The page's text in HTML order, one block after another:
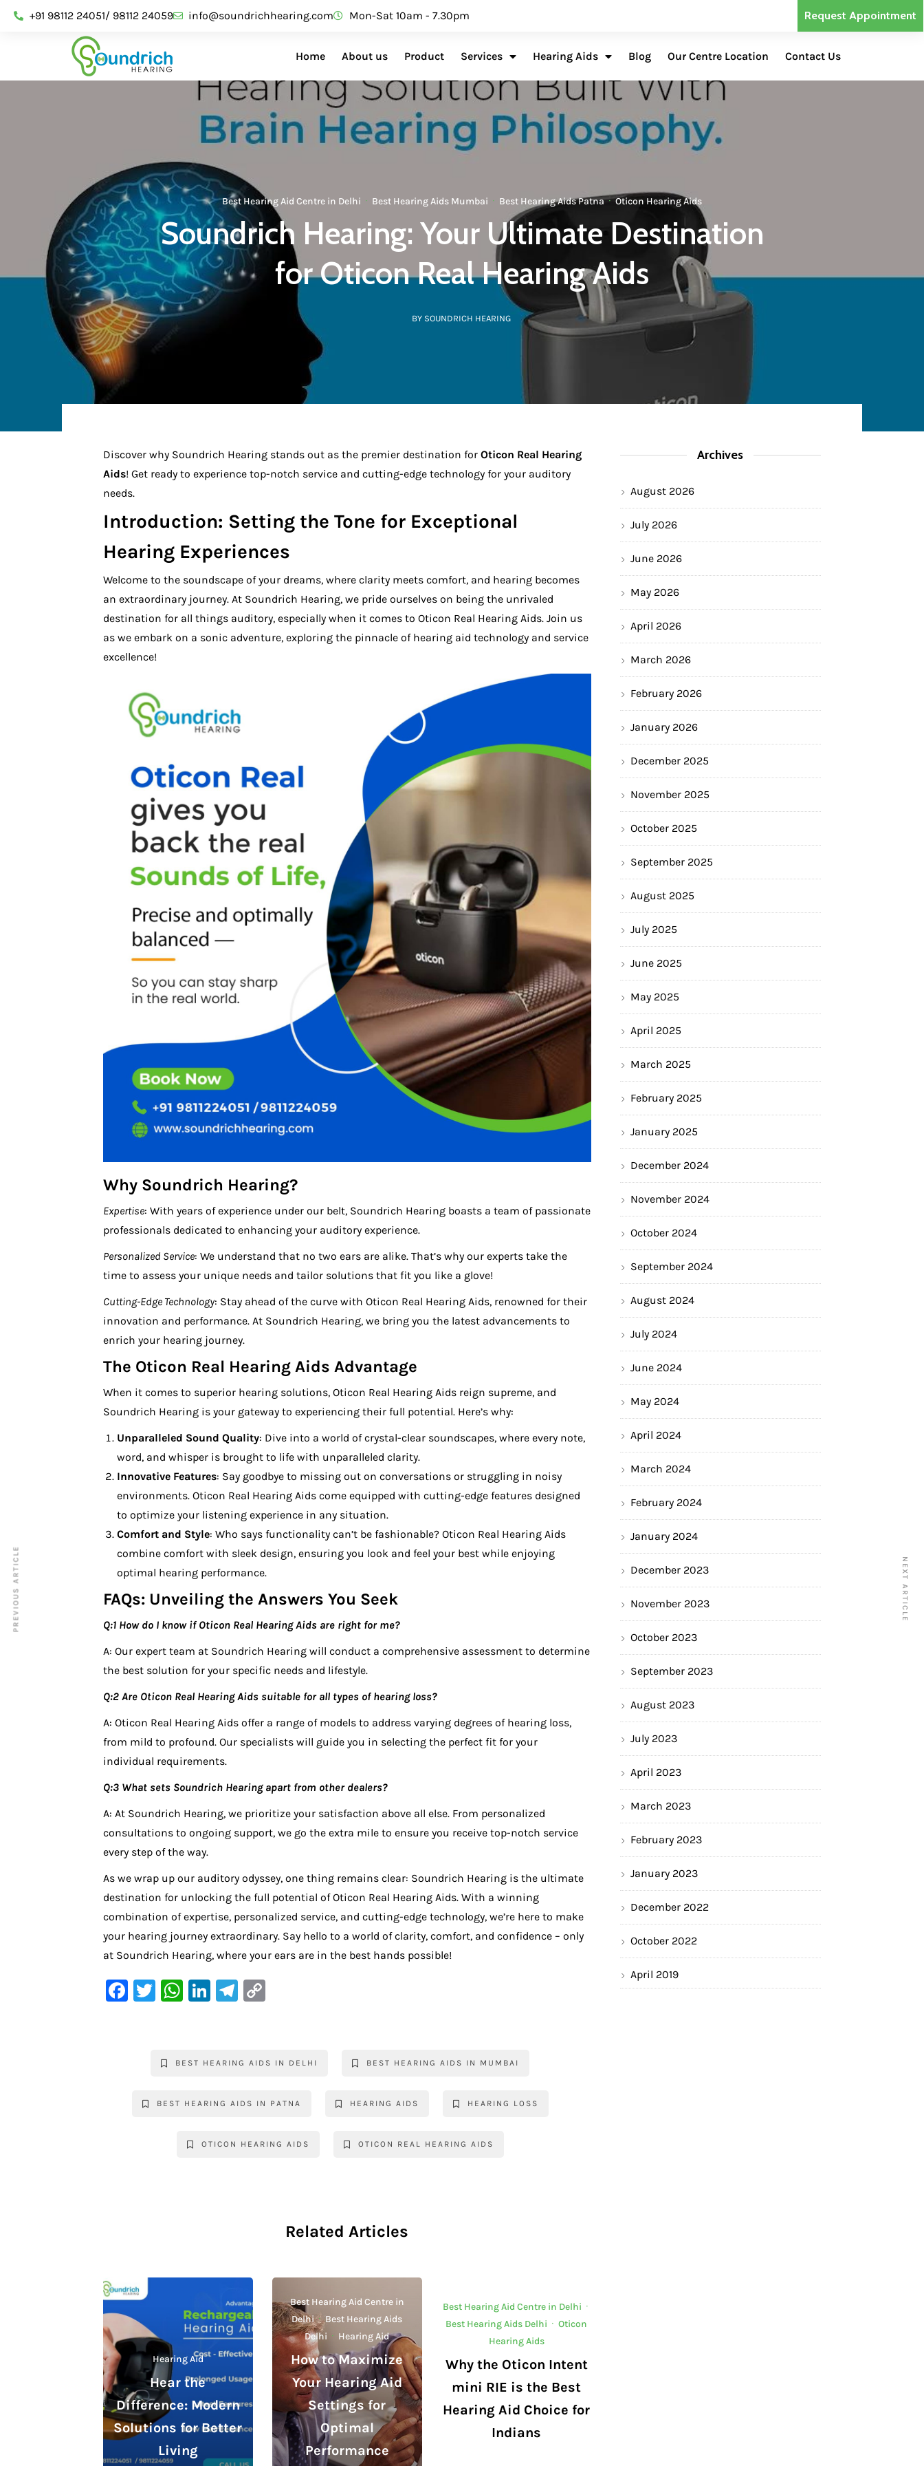
+91 98112 24051/ 98112 24059 info@soundrichhearing.com Mon-Sat 10am - 7.30pm Request Appointment
Home About us Product Services Hearing Aids Blog Our Centre Location Contact Us
Best Hearing Aid Centre in Delhi · Best Hearing Aids Mumbai · Best Hearing Aids Patna·Oticon Hearing Aids
Soundrich Hearing: Your Ultimate Destination
for Oticon Real Hearing Aids
BY SOUNDRICH HEARING
Discover why Soundrich Hearing stands out as the premier destination for Oticon Real Hearing
Aids! Get ready to experience top-notch service and cutting-edge technology for your auditory
needs.
Introduction: Setting the Tone for Exceptional
Hearing Experiences
Welcome to the soundscape of your dreams, where clarity meets comfort, and hearing becomes
an extraordinary journey. At Soundrich Hearing, we pride ourselves on being the unrivaled
destination for all things auditory, especially when it comes to Oticon Real Hearing Aids. Join us
as we embark on a sonic adventure, exploring the pinnacle of hearing aid technology and service
excellence!
Why Soundrich Hearing?
Expertise: With years of experience under our belt, Soundrich Hearing boasts a team of passionate
professionals dedicated to enhancing your auditory experience.
Personalized Service: We understand that no two ears are alike. That’s why our experts take the
time to assess your unique needs and tailor solutions that fit you like a glove!
Cutting-Edge Technology: Stay ahead of the curve with Oticon Real Hearing Aids, renowned for their
innovation and performance. At Soundrich Hearing, we bring you the latest advancements to
enrich your hearing journey.
The Oticon Real Hearing Aids Advantage
When it comes to superior hearing solutions, Oticon Real Hearing Aids reign supreme, and
Soundrich Hearing is your gateway to experiencing their full potential. Here’s why:
Unparalleled Sound Quality: Dive into a world of crystal-clear soundscapes, where every note,
word, and whisper is brought to life with unparalleled clarity.
Innovative Features: Say goodbye to missing out on conversations or struggling in noisy
environments. Oticon Real Hearing Aids come equipped with cutting-edge features designed
to optimize your listening experience in any situation.
Comfort and Style: Who says functionality can’t be fashionable? Oticon Real Hearing Aids
combine comfort with sleek design, ensuring you look and feel your best while enjoying
optimal hearing performance.
FAQs: Unveiling the Answers You Seek
Q:1 How do I know if Oticon Real Hearing Aids are right for me?
A: Our expert team at Soundrich Hearing will conduct a comprehensive assessment to determine
the best solution for your specific needs and lifestyle.
Q:2 Are Oticon Real Hearing Aids suitable for all types of hearing loss?
A: Oticon Real Hearing Aids offer a range of models to address varying degrees of hearing loss,
from mild to profound. Our specialists will guide you in selecting the perfect fit for your
individual requirements.
Q:3 What sets Soundrich Hearing apart from other dealers?
A: At Soundrich Hearing, we prioritize your satisfaction above all else. From personalized
consultations to ongoing support, we go the extra mile to ensure you receive top-notch service
every step of the way.
As we wrap up our auditory odyssey, one thing remains clear: Soundrich Hearing is the ultimate
destination for unlocking the full potential of Oticon Real Hearing Aids. With a winning
combination of expertise, personalized service, and cutting-edge technology, we’re here to make
your hearing journey extraordinary. Say hello to a world of clarity, comfort, and confidence – only
at Soundrich Hearing, where your ears are in the best hands possible!
F
T
te
W
s
p
Li
e
n
Te
a
y
n
BEST HEARING AIDS IN DELHI BEST HEARING AIDS IN MUMBAI
BEST HEARING AIDS IN PATNA HEARING AIDS HEARING LOSS
OTICON HEARING AIDS OTICON REAL HEARING AIDS
Related Articles
Hearing Aid
Hear the
Difference: Modern
Solutions for Better
Living
Best Hearing Aid Centre in
Delhi·Best Hearing Aids
Delhi · Hearing Aid
How to Maximize
Your Hearing Aid
Settings for
Optimal
Performance
Best Hearing Aid Centre in Delhi ·
Best Hearing Aids Delhi ·Oticon
Hearing Aids
Why the Oticon Intent
mini RIE is the Best
Hearing Aid Choice for
Indians
PREVIOUS ARTICLE NEXT ARTICLE
Archives
August 2026
July 2026
June 2026
May 2026
April 2026
March 2026
February 2026
January 2026
December 2025
November 2025
October 2025
September 2025
August 2025
July 2025
June 2025
May 2025
April 2025
March 2025
February 2025
January 2025
December 2024
November 2024
October 2024
September 2024
August 2024
July 2024
June 2024
May 2024
April 2024
March 2024
February 2024
January 2024
December 2023
November 2023
October 2023
September 2023
August 2023
July 2023
April 2023
March 2023
February 2023
January 2023
December 2022
October 2022
April 2019